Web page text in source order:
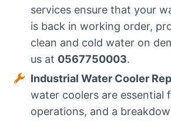
services ensure that your
is back in working order,
clean and cold water on
us at 0567750003.
Industrial Water Cooler
water coolers are essential
operations, and a